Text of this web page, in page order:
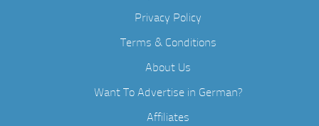
Privacy Policy
Terms & Conditions
About Us
Want To Advertise in German?
Affiliates